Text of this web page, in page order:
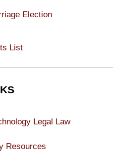
Election
List
Legal Law
Resources